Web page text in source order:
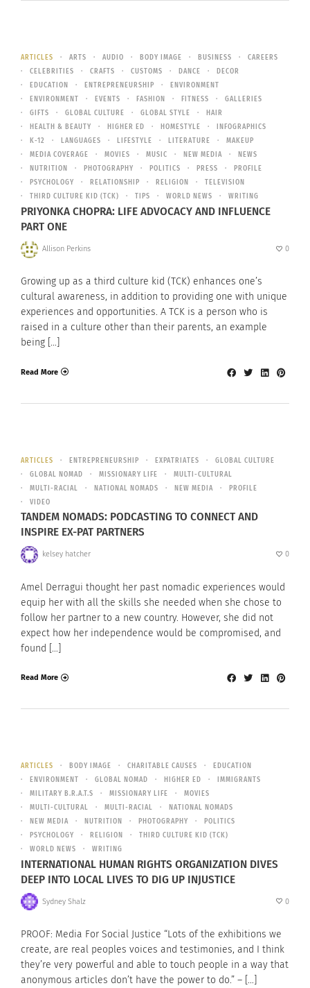
ARTICLES ARTS AUDIO BODY IMAGE BUSINESS
CAREERS
CELEBRITIES
CRAFTS CUSTOMS DANCE
DECOR
EDUCATION
ENTREPRENEURSHIP
ENVIRONMENT
ENVIRONMENT
EVENTS FASHION FITNESS
GALLERIES
GIFTS
GLOBAL CULTURE GLOBAL STYLE
HAIR
HEALTH & BEAUTY
HIGHER ED HOMESTYLE
INFOGRAPHICS
K-12
LANGUAGES LIFESTYLE LITERATURE
MAKEUP
MEDIA COVERAGE
MOVIES MUSIC NEW MEDIA
NEWS
NUTRITION
PHOTOGRAPHY POLITICS PRESS
PROFILE
PSYCHOLOGY
RELATIONSHIP RELIGION
TELEVISION
THIRD CULTURE KID (TCK)
TIPS WORLD NEWS WRITING
PRIYONKA CHOPRA: LIFE ADVOCACY AND INFLUENCE
PART ONE
Allison Perkins 0
Growing up as a third culture kid (TCK) enhances one’s
cultural awareness, in addition to providing one with unique
experiences and opportunities. A TCK is a person who is
raised in a culture other than their parents, an example
being […]
Read More
ARTICLES ENTREPRENEURSHIP EXPATRIATES
GLOBAL CULTURE
GLOBAL NOMAD
MISSIONARY LIFE
MULTI-CULTURAL
MULTI-RACIAL
NATIONAL NOMADS NEW MEDIA
PROFILE
VIDEO
TANDEM NOMADS: PODCASTING TO CONNECT AND
INSPIRE EX-PAT PARTNERS
kelsey hatcher 0
Amel Derragui thought her past nomadic experiences would
equip her with all the skills she needed when she chose to
follow her partner to a new country. However, she did not
expect how her independence would be compromised, and
found […]
Read More
ARTICLES BODY IMAGE CHARITABLE CAUSES
EDUCATION
ENVIRONMENT
GLOBAL NOMAD HIGHER ED
IMMIGRANTS
MILITARY B.R.A.T.S
MISSIONARY LIFE
MOVIES
MULTI-CULTURAL
MULTI-RACIAL
NATIONAL NOMADS
NEW MEDIA
NUTRITION PHOTOGRAPHY
POLITICS
PSYCHOLOGY
RELIGION
THIRD CULTURE KID (TCK)
WORLD NEWS
WRITING
INTERNATIONAL HUMAN RIGHTS ORGANIZATION DIVES
DEEP INTO LOCAL LIVES TO DIG UP INJUSTICE
Sydney Shalz 0
PROOF: Media For Social Justice “Lots of the exhibitions we
create, are real peoples voices and testimonies, and I think
they’re very powerful and able to touch people in a way that
anonymous articles don’t have the power to do.” – […]